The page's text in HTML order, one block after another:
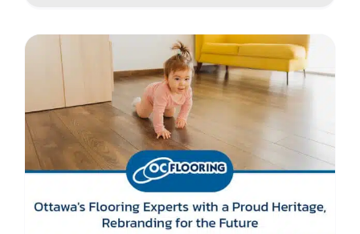
Ottawa’s Flooring Experts
with a Proud Heritage,
Rebranding for the Future